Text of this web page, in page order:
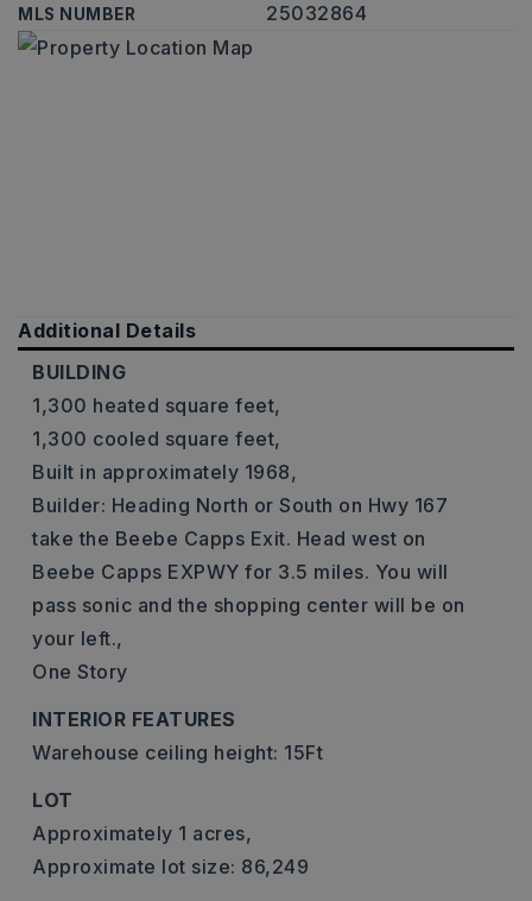
MLS NUMBER 25032864
Additional Details
BUILDING
1,300 heated square feet,
1,300 cooled square feet,
Built in approximately 1968,
Builder: Heading North or South on Hwy 167
take the Beebe Capps Exit. Head west on
Beebe Capps EXPWY for 3.5 miles. You will
pass sonic and the shopping center will be on
your left.,
One Story
INTERIOR FEATURES
Warehouse ceiling height: 15Ft
LOT
Approximately 1 acres,
Approximate lot size: 86,249